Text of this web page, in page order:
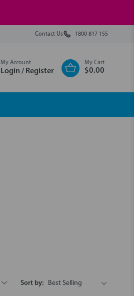
Contact Us 1800 817 155
My Account
Login / Register
My Cart
$0.00
Sort by: